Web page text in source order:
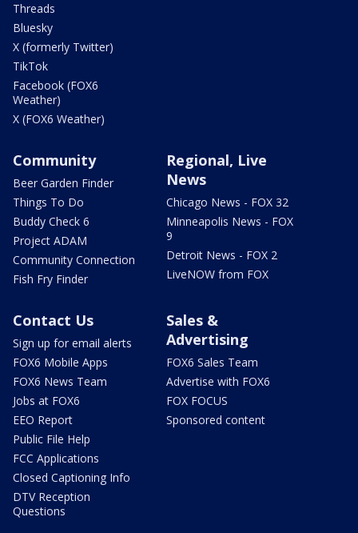
Threads
Bluesky
X (formerly Twitter)
TikTok
Facebook (FOX6
Weather)
X (FOX6 Weather)
Community
Beer Garden Finder
Things To Do
Buddy Check 6
Project ADAM
Community Connection
Fish Fry Finder
Regional, Live
News
Chicago News - FOX 32
Minneapolis News - FOX
9
Detroit News - FOX 2
LiveNOW from FOX
Contact Us
Sign up for email alerts
FOX6 Mobile Apps
FOX6 News Team
Jobs at FOX6
EEO Report
Public File Help
FCC Applications
Closed Captioning Info
DTV Reception
Questions
Sales &
Advertising
FOX6 Sales Team
Advertise with FOX6
FOX FOCUS
Sponsored content